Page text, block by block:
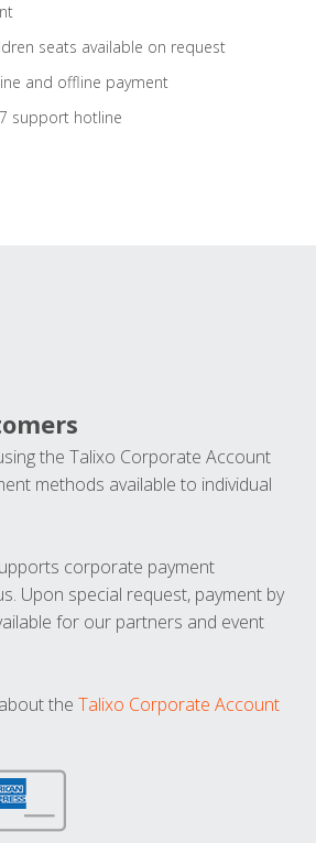
seats available on request
and offline payment
support hotline
the Talixo Corporate Account
methods available to individual
corporate payment
Upon special request, payment by
for our partners and event
the Talixo Corporate Account